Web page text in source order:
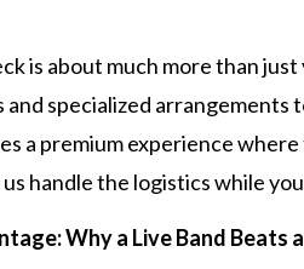
is about much more than
and specialized
a premium experience
handle the logistics while
Why a Live Band Beats